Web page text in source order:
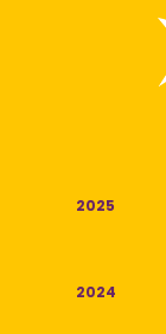
2025
2024